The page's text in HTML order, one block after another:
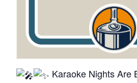
Karaoke Nights Are